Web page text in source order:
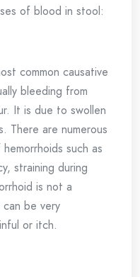
of blood in stool:
common causative
bleeding from
It is due to swollen
There are numerous
such as
straining during
is not a
be very
or itch.